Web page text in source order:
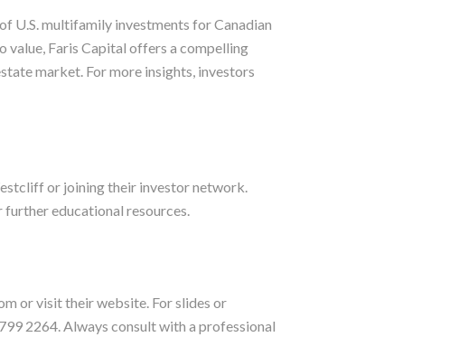
U.S. multifamily investments for Canadian
value, Faris Capital offers a compelling
market. For more insights, investors
or joining their investor network.
educational resources.
or visit their website. For slides or
2264. Always consult with a professional